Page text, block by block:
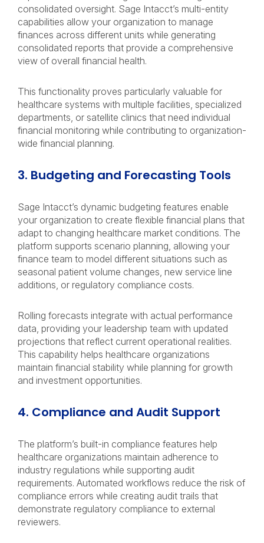
consolidated oversight. Sage Intacct’s multi-entity
capabilities allow your organization to manage
finances across different units while generating
consolidated reports that provide a comprehensive
view of overall financial health.
This functionality proves particularly valuable for
healthcare systems with multiple facilities, specialized
departments, or satellite clinics that need individual
financial monitoring while contributing to organization-
wide financial planning.
3. Budgeting and Forecasting Tools
Sage Intacct’s dynamic budgeting features enable
your organization to create flexible financial plans that
adapt to changing healthcare market conditions. The
platform supports scenario planning, allowing your
finance team to model different situations such as
seasonal patient volume changes, new service line
additions, or regulatory compliance costs.
Rolling forecasts integrate with actual performance
data, providing your leadership team with updated
projections that reflect current operational realities.
This capability helps healthcare organizations
maintain financial stability while planning for growth
and investment opportunities.
4. Compliance and Audit Support
The platform’s built-in compliance features help
healthcare organizations maintain adherence to
industry regulations while supporting audit
requirements. Automated workflows reduce the risk of
compliance errors while creating audit trails that
demonstrate regulatory compliance to external
reviewers.